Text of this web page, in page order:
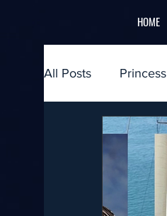
HOME
All Posts